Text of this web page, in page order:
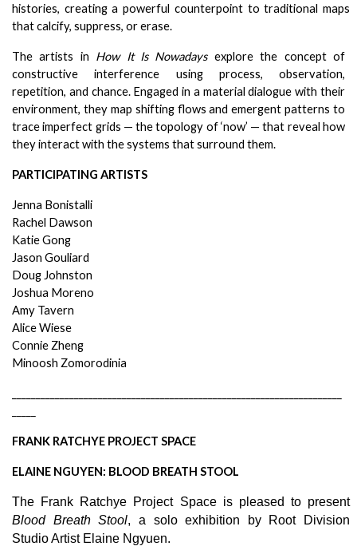
histories, creating a powerful counterpoint to traditional maps
that calcify, suppress, or erase.
The artists in How It Is Nowadays explore the concept of
constructive interference using process, observation,
repetition, and chance. Engaged in a material dialogue with their
environment, they map shifting flows and emergent patterns to
trace imperfect grids — the topology of ‘now’ — that reveal how
they interact with the systems that surround them.
PARTICIPATING ARTISTS
Jenna Bonistalli
Rachel Dawson
Katie Gong
Jason Gouliard
Doug Johnston
Joshua Moreno
Amy Tavern
Alice Wiese
Connie Zheng
Minoosh Zomorodinia
FRANK RATCHYE PROJECT SPACE
ELAINE NGUYEN: BLOOD BREATH STOOL
The Frank Ratchye Project Space is pleased to present
Blood Breath Stool, a solo exhibition by Root Division
Studio Artist Elaine Ngyuen.